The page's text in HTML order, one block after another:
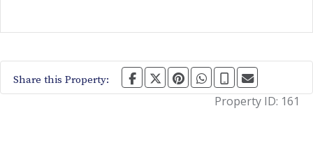
Share this Property:
Property ID: 161